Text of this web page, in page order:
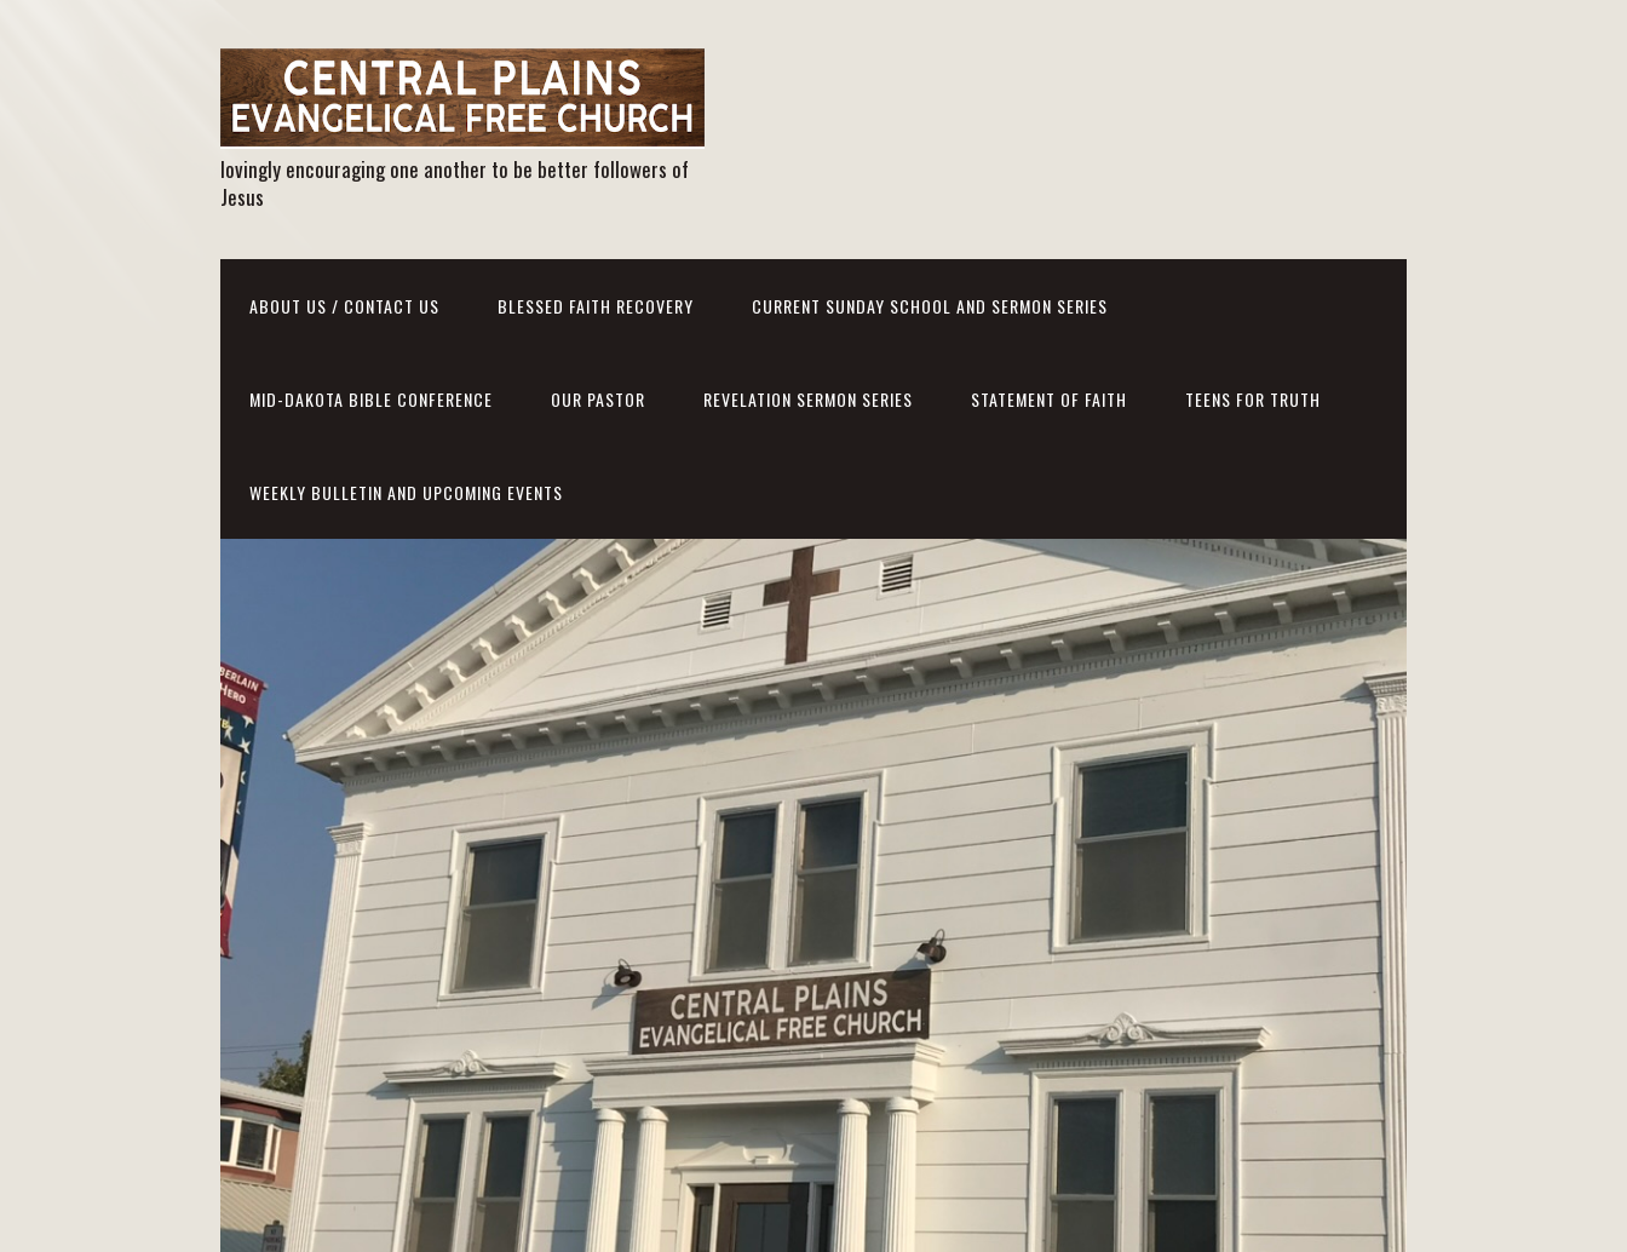
lovingly encouraging one another to be better followers of
Jesus
ABOUT US / CONTACT US BLESSED FAITH RECOVERY CURRENT SUNDAY SCHOOL AND SERMON SERIES
MID-DAKOTA BIBLE CONFERENCE OUR PASTOR REVELATION SERMON SERIES STATEMENT OF FAITH TEENS FOR TRUTH
WEEKLY BULLETIN AND UPCOMING EVENTS